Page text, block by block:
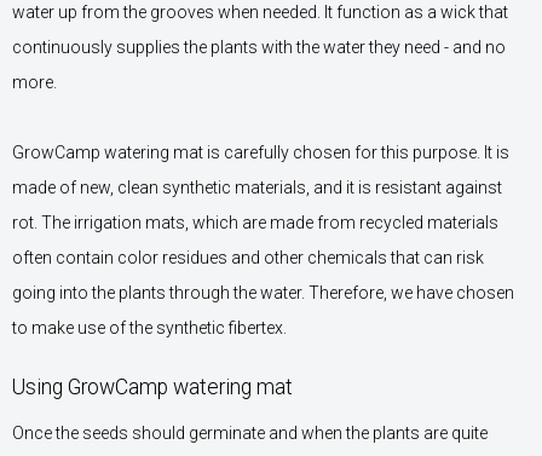
water up from the grooves when needed. It function as a wick that
continuously supplies the plants with the water they need - and no
more.
GrowCamp watering mat is carefully chosen for this purpose. It is
made of new, clean synthetic materials, and it is resistant against
rot. The irrigation mats, which are made from recycled materials
often contain color residues and other chemicals that can risk
going into the plants through the water. Therefore, we have chosen
to make use of the synthetic fibertex.
Using GrowCamp watering mat
Once the seeds should germinate and when the plants are quite